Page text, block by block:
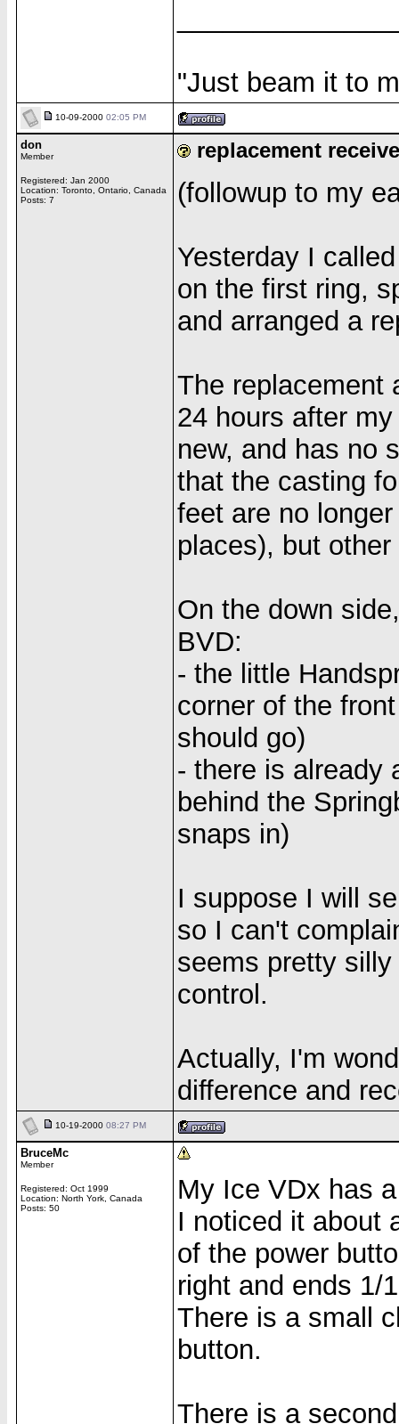
"Just beam it to
10-09-2000 02:05 PM
don
Member
Registered: Jan 2000
Location: Toronto, Ontario, Canada
Posts: 7
replacement
(followup to my
Yesterday I
on the first ring,
and arranged a
The replacement
24 hours after
new, and has no
that the casting
feet are no
places), but
On the down
BVD:
- the little
corner of the
should go)
- there is already
behind the
snaps in)
I suppose I will
so I can't
seems pretty
control.
Actually, I'm
difference and
10-19-2000 08:27 PM
BruceMc
Member
Registered: Oct 1999
Location: North York, Canada
Posts: 50
My Ice VDx has
I noticed it about
of the power
right and ends 1/
There is a small
button.
There is a